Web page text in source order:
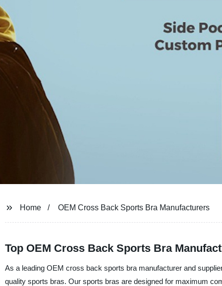
Home OEM Cross Back Sports Bra Manufacturers
Top OEM Cross Back Sports Bra
As a leading OEM cross back sports bra manufacturer and
quality sports bras. Our sports bras are designed for maximum